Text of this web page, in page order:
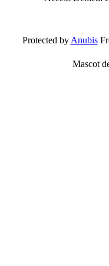
Protected byAnubis
Mascot